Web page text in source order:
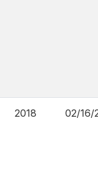
2018 02/16/